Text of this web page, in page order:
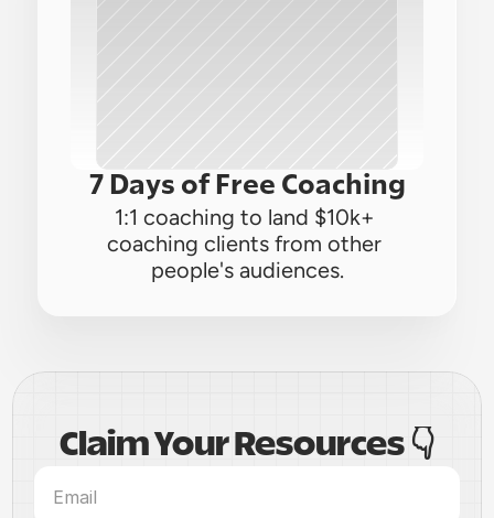
7 Days of Free Coaching
1:1 coaching to land $10k+
coaching clients from other
people's audiences.
Claim Your Resources 👇